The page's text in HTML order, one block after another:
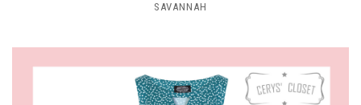
SAVANNAH